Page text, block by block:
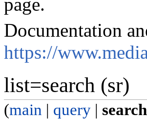
page.
Documentation
https://
list=search (sr)
(main | query | search